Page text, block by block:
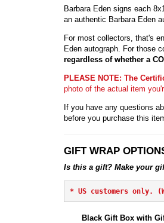
Barbara Eden signs each
an authentic Barbara Eden
For most collectors, that's
Eden autograph. For those
regardless of whether a
PLEASE NOTE: The
photo of the actual item
If you have any questions
before you purchase this
GIFT WRAP
Is this a gift? Make your
* US customers
Black Gift Box with